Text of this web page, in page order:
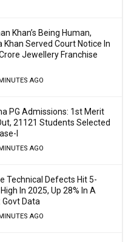
Khan’s Being Human,
Khan Served Court Notice In
Jewellery Franchise
AGO
PG Admissions: 1st Merit
21121 Students Selected
I
AGO
Technical Defects Hit 5-
In 2025, Up 28% In A
Govt Data
AGO